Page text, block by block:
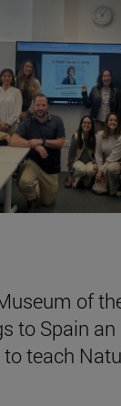
of
to Spain
teach